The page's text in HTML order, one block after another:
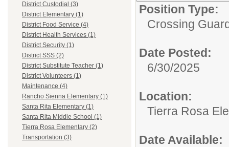
District Custodial (3)
District Elementary (1)
District Food Service (4)
District Health Services (1)
District Security (1)
District SSS (2)
District Substitute Teacher (1)
District Volunteers (1)
Maintenance (4)
Rancho Sienna Elementary (1)
Santa Rita Elementary (1)
Santa Rita Middle School (1)
Tierra Rosa Elementary (2)
Transportation (3)
Position Type:
Crossing
Date Posted:
6/30/2025
Location:
Tierra Rosa
Date Available: